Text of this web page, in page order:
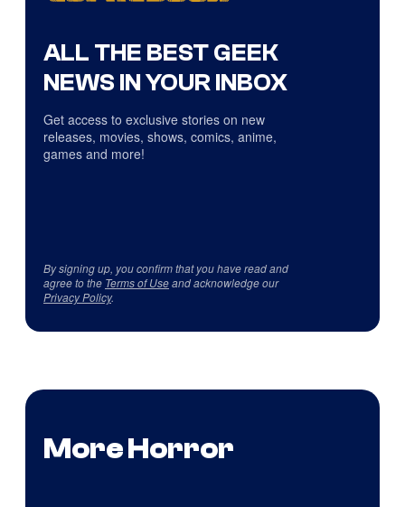
ALL THE BEST GEEK
NEWS IN YOUR INBOX
Get access to exclusive stories on new
releases, movies, shows, comics, anime,
games and more!
By signing up, you confirm that you have read and
agree to the Terms of Useand acknowledge our
Privacy Policy.
More Horror